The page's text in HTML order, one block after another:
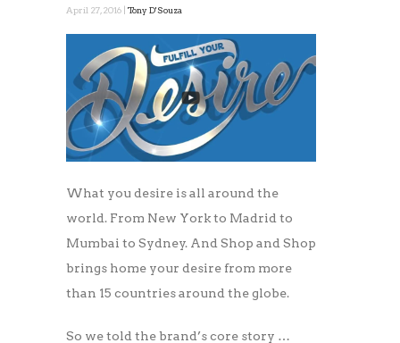
April 27, 2016 | Tony D'Souza
What you desire is all around the
world. From New York to Madrid to
Mumbai to Sydney. And Shop and Shop
brings home your desire from more
than 15 countries around the globe.
So we told the brand’s core story …